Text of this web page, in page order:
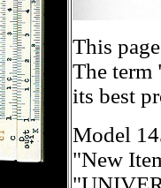
This
The term
its best
Model
"New